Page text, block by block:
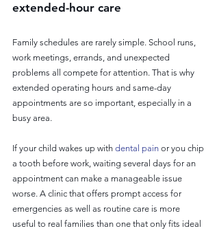
extended-hour care
Family schedules are rarely simple. School runs,
work meetings, errands, and unexpected
problems all compete for attention. That is why
extended operating hours and same-day
appointments are so important, especially in a
busy area.
If your child wakes up with dental pain or you chip
a tooth before work, waiting several days for an
appointment can make a manageable issue
worse. A clinic that offers prompt access for
emergencies as well as routine care is more
useful to real families than one that only fits ideal